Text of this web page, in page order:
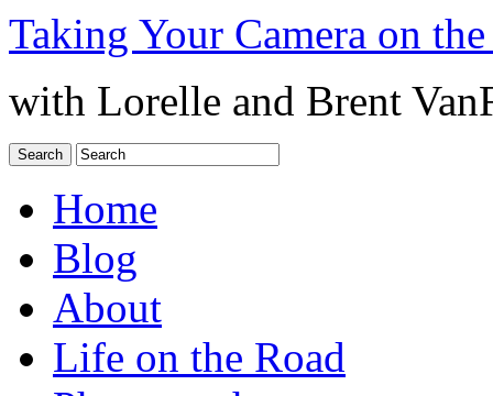
Taking Your Camera on
with Lorelle and Brent
Home
Blog
About
Life on the Road